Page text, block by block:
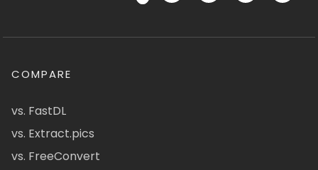
COMPARE
vs. FastDL
vs. Extract.pics
vs. FreeConvert